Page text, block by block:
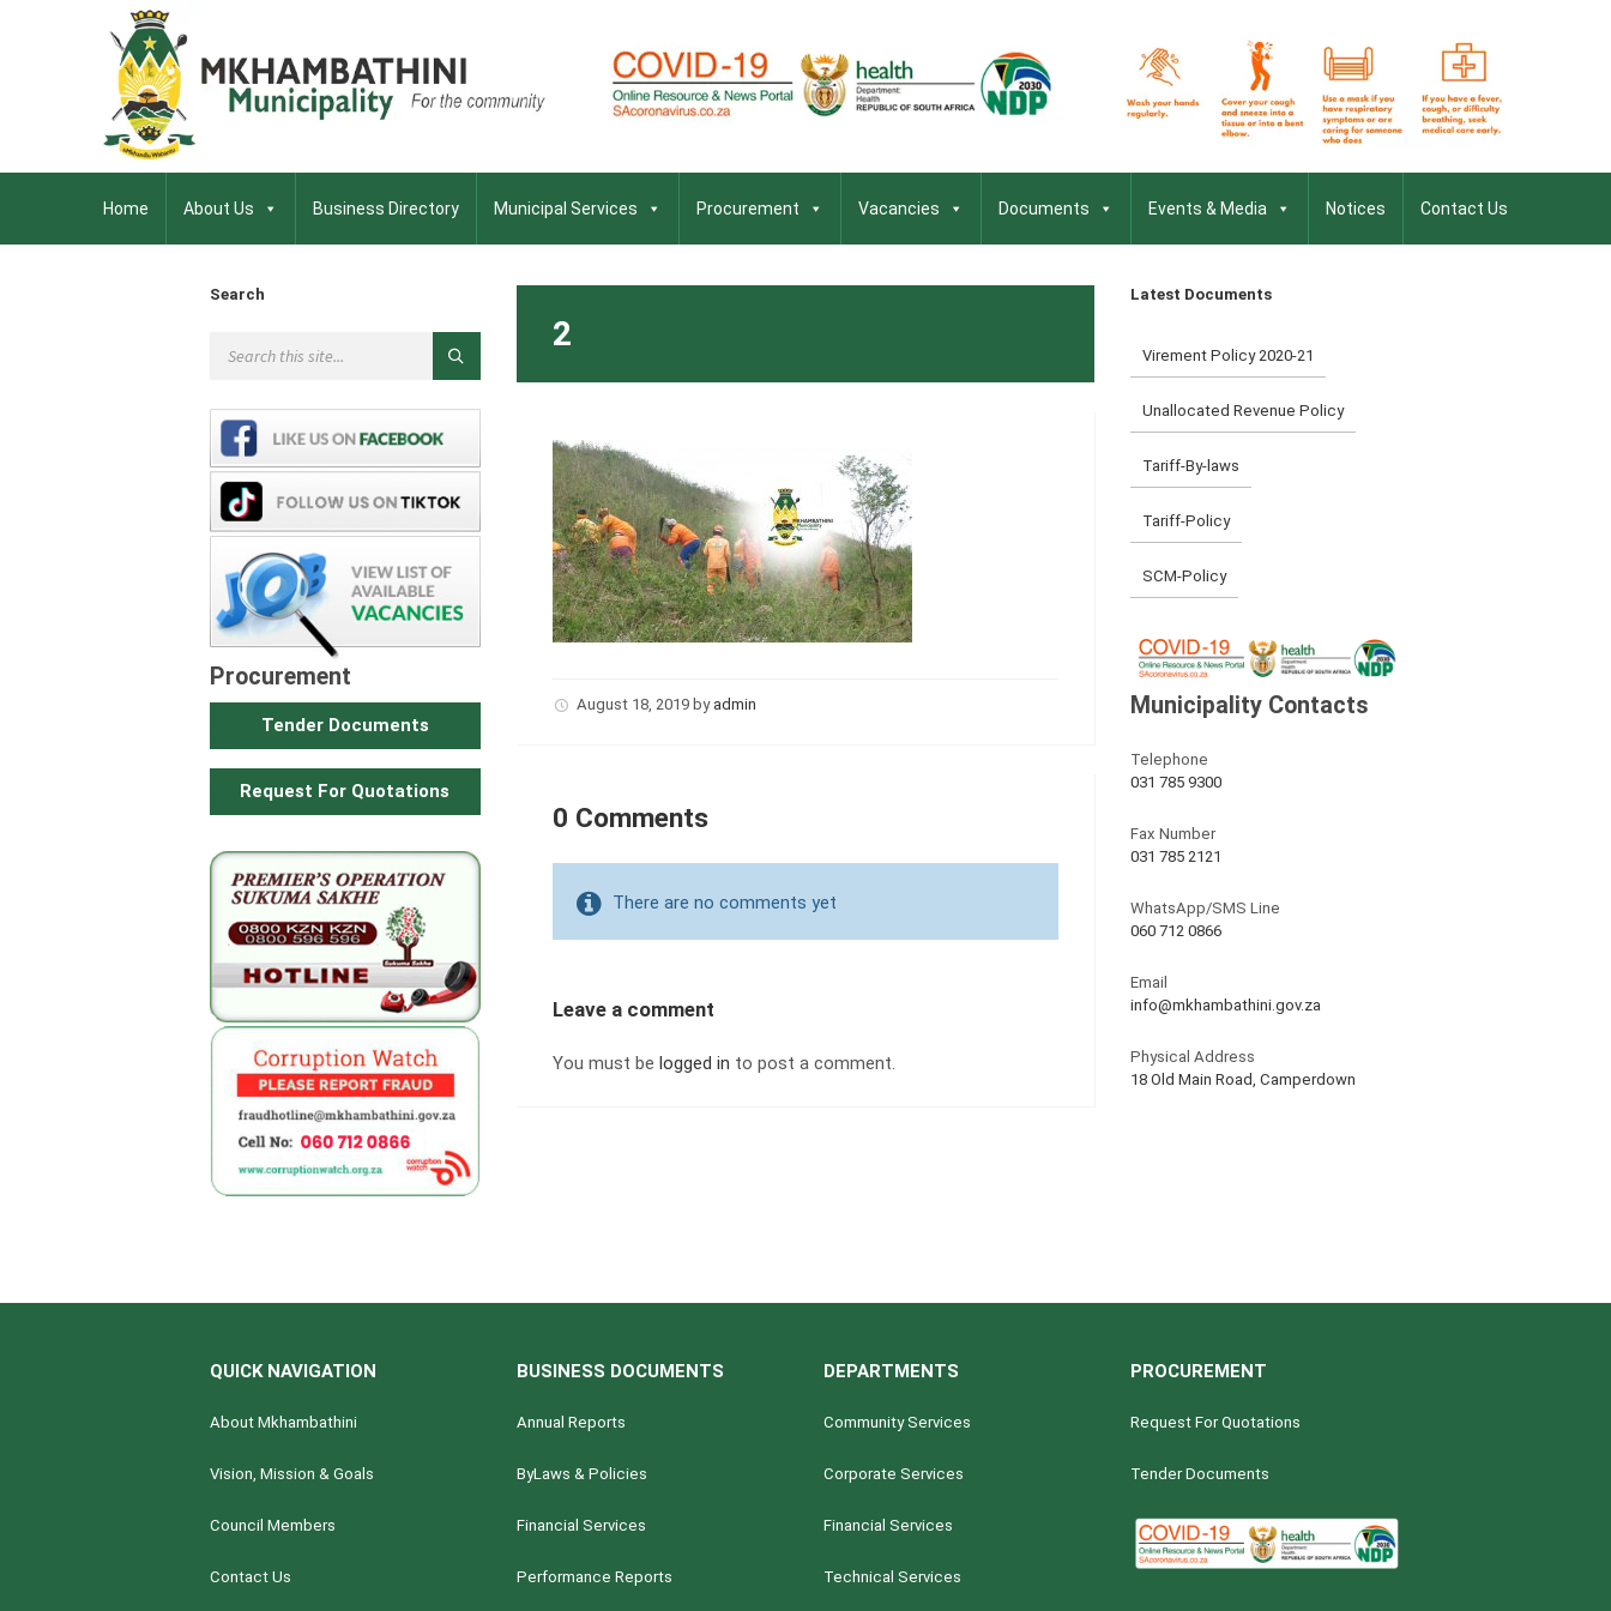
Home About Us Business Directory Municipal Services Procurement Vacancies Documents Events & Media Notices Contact Us
2
August 18, 2019 by admin
0 Comments
There are no comments yet
Leave a comment
You must be logged in to post a comment.
Search
Procurement
Tender Documents
Request For Quotations
Latest Documents
Virement Policy 2020-21
Unallocated Revenue Policy
Tariff-By-laws
Tariff-Policy
SCM-Policy
Municipality Contacts
Telephone
031 785 9300
Fax Number
031 785 2121
WhatsApp/SMS Line
060 712 0866
Email
info@mkhambathini.gov.za
Physical Address
18 Old Main Road, Camperdown
QUICK NAVIGATION
About Mkhambathini
Vision, Mission & Goals
Council Members
Contact Us
BUSINESS DOCUMENTS
Annual Reports
ByLaws & Policies
Financial Services
Performance Reports
DEPARTMENTS
Community Services
Corporate Services
Financial Services
Technical Services
PROCUREMENT
Request For Quotations
Tender Documents